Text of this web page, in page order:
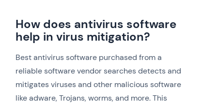
How does antivirus software
help in virus mitigation?
Best antivirus software purchased from a
reliable software vendor searches detects and
mitigates viruses and other malicious software
like adware, Trojans, worms, and more. This